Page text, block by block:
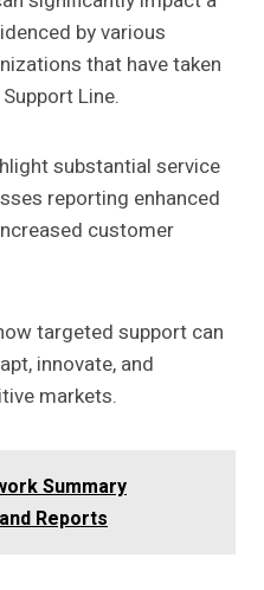
by various
that have taken
Line.
substantial service
reporting enhanced
customer
targeted support can
innovate, and
markets.
Summary
Reports